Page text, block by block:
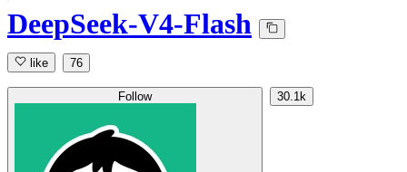
DeepSeek-V4-Flash
like 76
Follow 30.1k